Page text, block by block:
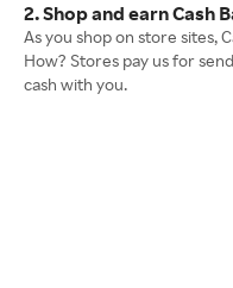
2. Shop and earn Cash
As you shop on store sites,
How? Stores pay us for
cash with you.